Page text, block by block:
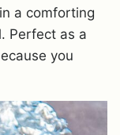
a comforting
Perfect as a
you